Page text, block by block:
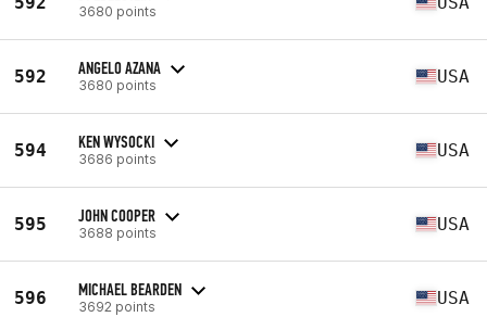
3680 points
592 ANGELO AZANA
3680 points USA
594 KEN WYSOCKI
3686 points USA
595 JOHN COOPER
3688 points USA
596 MICHAEL BEARDEN
3692 points USA